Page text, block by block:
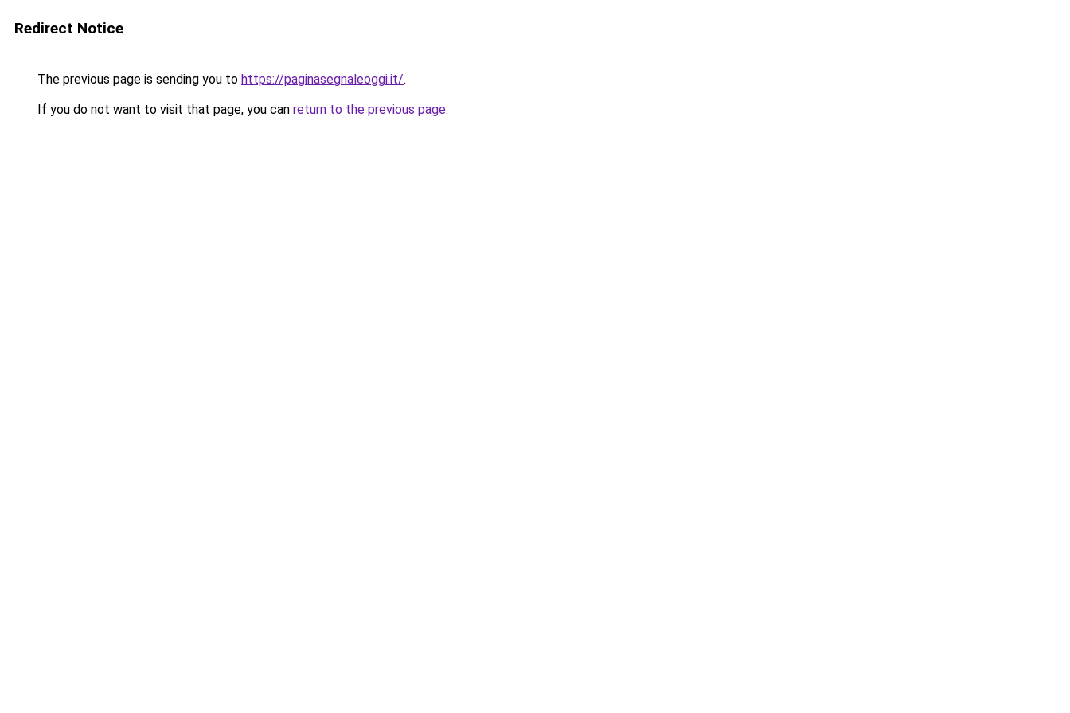
Redirect Notice
The previous page is sending you to https://paginasegnaleoggi.it/.
If you do not want to visit that page, you can return to the previous page.